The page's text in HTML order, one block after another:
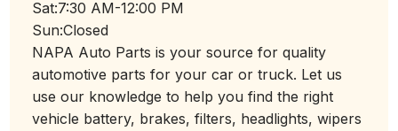
Sat:7:30 AM-12:00 PM
Sun:Closed
NAPA Auto Parts is your source for quality
automotive parts for your car or truck. Let us
use our knowledge to help you find the right
vehicle battery, brakes, filters, headlights, wipers